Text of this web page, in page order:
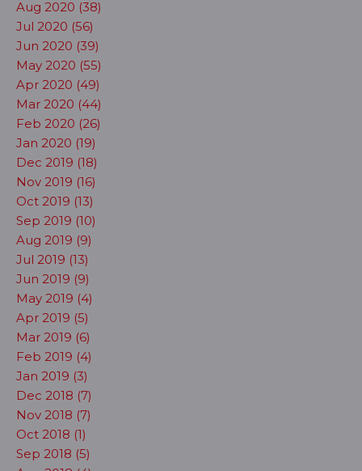
Aug 2020 (38)
Jul 2020 (56)
Jun 2020 (39)
May 2020 (55)
Apr 2020 (49)
Mar 2020 (44)
Feb 2020 (26)
Jan 2020 (19)
Dec 2019 (18)
Nov 2019 (16)
Oct 2019 (13)
Sep 2019 (10)
Aug 2019 (9)
Jul 2019 (13)
Jun 2019 (9)
May 2019 (4)
Apr 2019 (5)
Mar 2019 (6)
Feb 2019 (4)
Jan 2019 (3)
Dec 2018 (7)
Nov 2018 (7)
Oct 2018 (1)
Sep 2018 (5)